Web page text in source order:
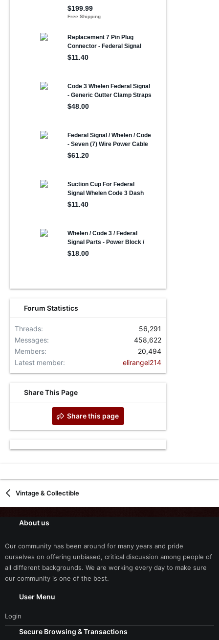
Forum Statistics
Threads
56,291
Messages
458,622
Members
20,494
Latest member
elirangel214
Share This Page
Share this page
Vintage & Collectible
About us
Our community has been around for many years and pride
ourselves on offering unbiased, critical discussion among people of
all different backgrounds. We are working every day to make sure
our community is one of the best.
User Menu
Login
Secure Browsing & Transactions